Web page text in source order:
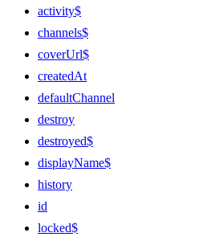
activity$
channels$
coverUrl$
createdAt
defaultChannel
destroy
destroyed$
displayName$
history
id
locked$